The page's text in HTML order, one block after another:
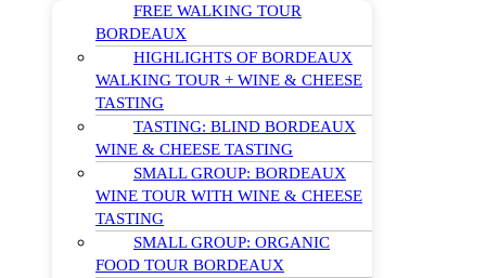
FREE WALKING TOUR
BORDEAUX
HIGHLIGHTS OF BORDEAUX
WALKING TOUR + WINE & CHEESE
TASTING
TASTING: BLIND BORDEAUX
WINE & CHEESE TASTING
SMALL GROUP: BORDEAUX
WINE TOUR WITH WINE & CHEESE
TASTING
SMALL GROUP: ORGANIC
FOOD TOUR BORDEAUX